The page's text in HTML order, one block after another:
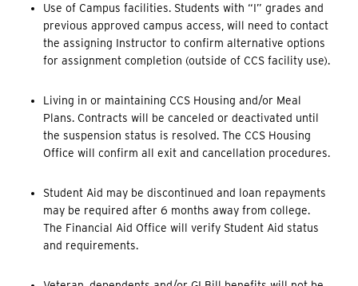
Use of Campus facilities. Students with “I” grades and
previous approved campus access, will need to contact
the assigning Instructor to confirm alternative options
for assignment completion (outside of CCS facility use).
Living in or maintaining CCS Housing and/or Meal
Plans. Contracts will be canceled or deactivated until
the suspension status is resolved. The CCS Housing
Office will confirm all exit and cancellation procedures.
Student Aid may be discontinued and loan repayments
may be required after 6 months away from college.
The Financial Aid Office will verify Student Aid status
and requirements.